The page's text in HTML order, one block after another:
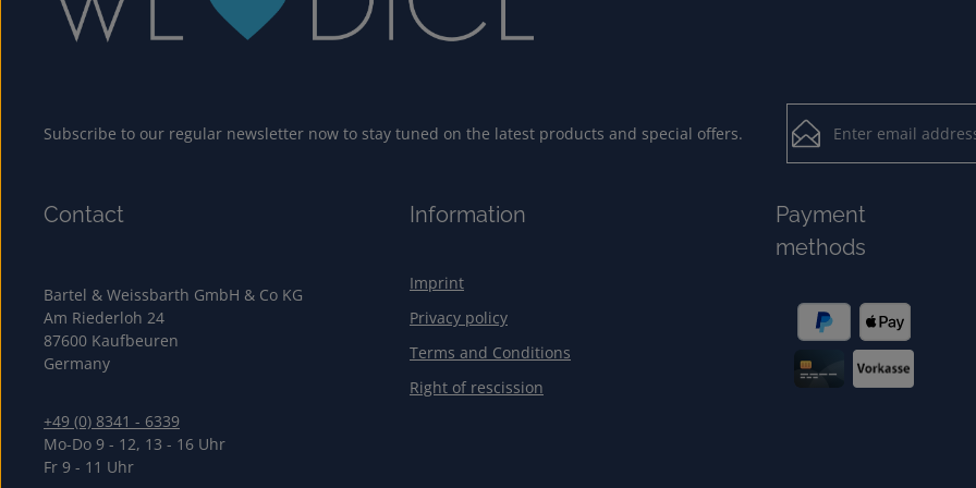
Subscribe to our regular newsletter now to stay tuned on the latest products and special offers.
By selecting
ourdata
Loading...
To continue, enter the
Fields marked with
Contact
Bartel & Weissbarth GmbH & Co KG
Am Riederloh 24
87600 Kaufbeuren
Germany
+49 (0) 8341 - 6339
Mo-Do 9 - 12, 13 - 16 Uhr
Fr 9 - 11 Uhr
Information
Imprint
Privacy policy
Terms and Conditions
Right of rescission
Payment
methods